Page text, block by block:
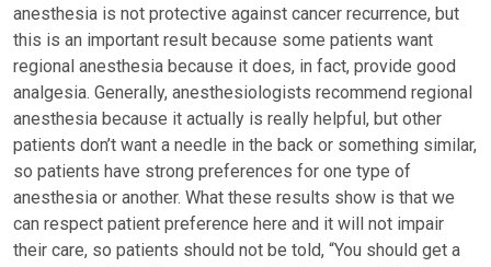
anesthesia is not protective against cancer recurrence, but
this is an important result because some patients want
regional anesthesia because it does, in fact, provide good
analgesia. Generally, anesthesiologists recommend regional
anesthesia because it actually is really helpful, but other
patients don’t want a needle in the back or something similar,
so patients have strong preferences for one type of
anesthesia or another. What these results show is that we
can respect patient preference here and it will not impair
their care, so patients should not be told, “You should get a